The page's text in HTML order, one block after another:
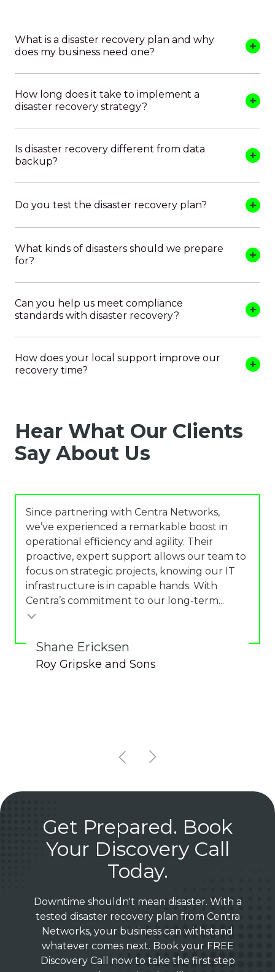
What is a disaster recovery plan and why
does my business need one?
How long does it take to implement a
disaster recovery strategy?
Is disaster recovery different from data
backup?
Do you test the disaster recovery plan?
What kinds of disasters should we prepare
for?
Can you help us meet compliance
standards with disaster recovery?
How does your local support improve our
recovery time?
Hear What Our Clients
Say About Us
Since partnering with Centra Networks,
we’ve experienced a remarkable boost in
operational efficiency and agility. Their
proactive, expert support allows our team to
focus on strategic projects, knowing our IT
infrastructure is in capable hands. With
Centra’s commitment to our long-term...
Shane Ericksen
Roy Gripske and Sons
Get Prepared. Book
Your Discovery Call
Today.
Downtime shouldn't mean disaster. With a
tested disaster recovery plan from Centra
Networks, your business can withstand
whatever comes next. Book your FREE
Discovery Call now to take the first step